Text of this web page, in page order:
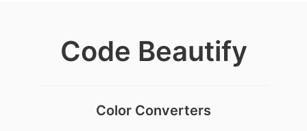
Code Beautify
Color Converters